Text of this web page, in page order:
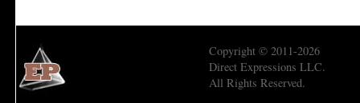
Copyright © 2011-2026
Direct Expressions LLC.
All Rights Reserved.